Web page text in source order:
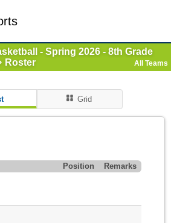
- Spring 2026 - 8th Grade
Roster
All Teams
Grid
Position
Remarks